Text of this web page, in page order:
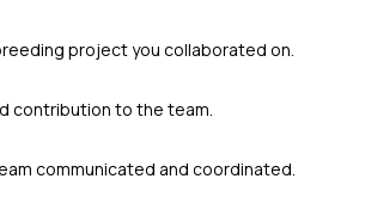
project you collaborated on.
contribution to the team.
communicated and coordinated.